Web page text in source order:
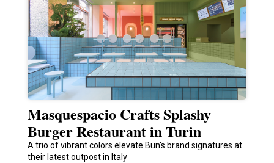
Masquespacio Crafts Splashy
Burger Restaurant in Turin
A trio of vibrant colors elevate Bun's brand signatures at
their latest outpost in Italy